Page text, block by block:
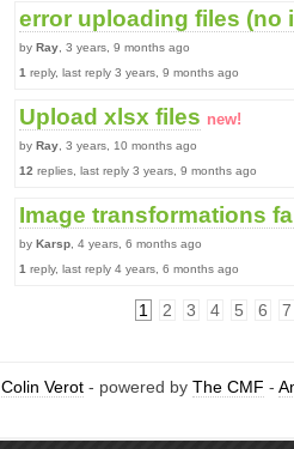
error uploading files (no
by Ray , 3 years, 9 months ago
1 reply, last reply 3 years, 9 months ago
Upload xlsx files new!
by Ray , 3 years, 10 months ago
12 replies, last reply 3 years, 9 months ago
Image transformations
by Karsp , 4 years, 6 months ago
1 reply, last reply 4 years, 6 months ago
1 2 3 4 5 6 7
Colin Verot - powered by The CMF -